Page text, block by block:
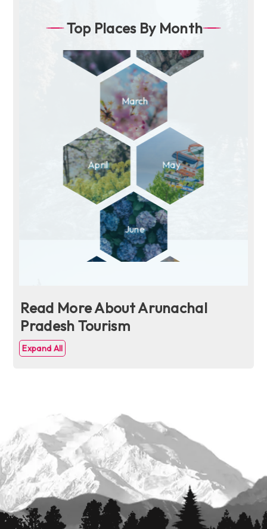
Top Places By Month
Read More About Arunachal
Pradesh Tourism
Expand All